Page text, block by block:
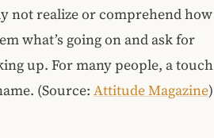
not realize or comprehend how
what’s going on and ask for
up. For many people, a touch
(Source: Attitude Magazine)